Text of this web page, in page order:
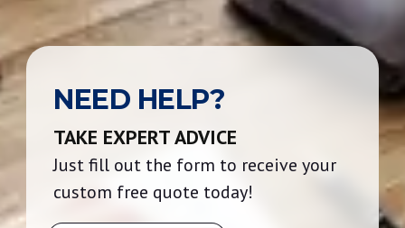
NEED HELP?
TAKE EXPERT ADVICE
Just fill out the form to receive your
custom free quote today!